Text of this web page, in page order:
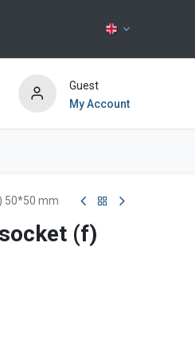
Guest
My Account
50*50 mm
(f)